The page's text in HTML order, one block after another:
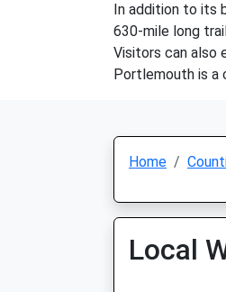
In addition to its
630-mile long
Visitors can also
Portlemouth is a
Home
Local